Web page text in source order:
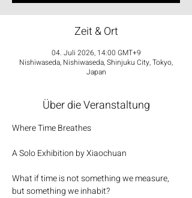
Zeit & Ort
04. Juli 2026, 14:00 GMT+9
Nishiwaseda, Nishiwaseda, Shinjuku City, Tokyo,
Japan
Über die Veranstaltung
Where Time Breathes
A Solo Exhibition by Xiaochuan
What if time is not something we measure,
but something we inhabit?